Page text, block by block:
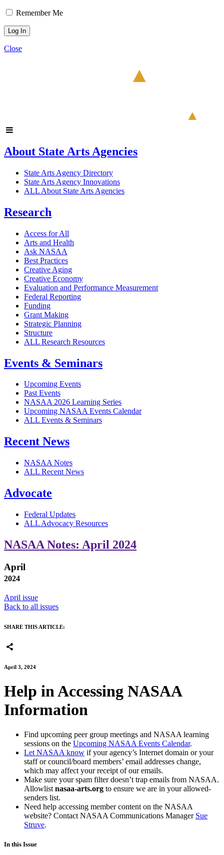
Remember Me
Close
About State Arts Agencies
State Arts Agency Directory
State Arts Agency Innovations
ALL About State Arts Agencies
Research
Access for All
Arts and Health
Ask NASAA
Best Practices
Creative Aging
Creative Economy
Evaluation and Performance Measurement
Federal Reporting
Funding
Grant Making
Strategic Planning
Structure
ALL Research Resources
Events & Seminars
Upcoming Events
Past Events
NASAA 2026 Learning Series
Upcoming NASAA Events Calendar
ALL Events & Seminars
Recent News
NASAA Notes
ALL Recent News
Advocate
Federal Updates
ALL Advocacy Resources
NASAA Notes: April 2024
April
2024
April issue
Back to all issues
SHARE THIS ARTICLE:
April 3, 2024
Help in Accessing NASAA
Information
Find upcoming peer group meetings and NASAA learning
sessions on the Upcoming NASAA Events Calendar.
Let NASAA know if your agency’s Internet domain or your
staff or council/board members’ email addresses change,
which may affect your receipt of our emails.
Make sure your spam filter doesn’t trap emails from NASAA.
Allowlist nasaa-arts.org to ensure we are in your allowed-
senders list.
Need help accessing member content on the NASAA
website? Contact NASAA Communications Manager Sue
Struve.
In this Issue